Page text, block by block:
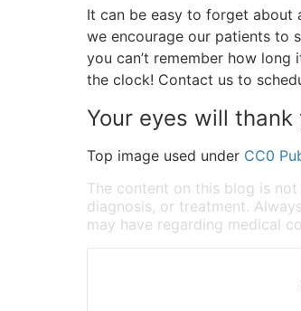
It can be easy to forget about
we encourage our patients to
you can’t remember how long
the clock! Contact us to
Your eyes will
Top image used under CC0
The content on this blog is
diagnosis, or treatment.
may have regarding medical